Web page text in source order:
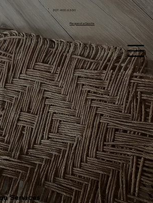
Request a Quote
207.400.6260
Services